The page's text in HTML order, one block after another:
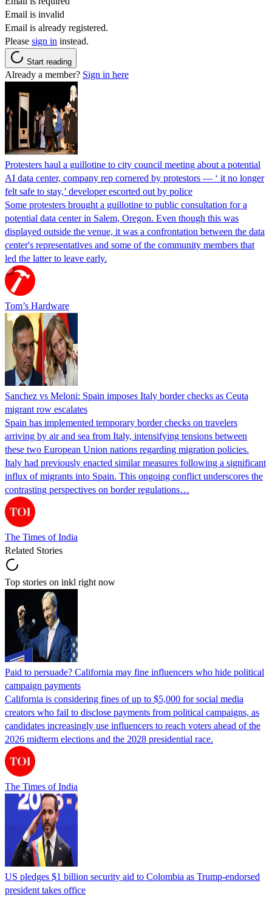
Email is invalid
Email is already registered.
Please sign in instead.
Start reading
Already a member? Sign in here
Protesters haul a guillotine to city council meeting about a potential
AI data center, company rep cornered by protestors — ‘ it no longer
felt safe to stay,’ developer escorted out by police
Some protesters brought a guillotine to public consultation for a
potential data center in Salem, Oregon. Even though this was
displayed outside the venue, it was a confrontation between the data
center's representatives and some of the community members that
led the latter to leave early.
Tom’s Hardware
Sanchez vs Meloni: Spain imposes Italy border checks as Ceuta
migrant row escalates
Spain has implemented temporary border checks on travelers
arriving by air and sea from Italy, intensifying tensions between
these two European Union nations regarding migration policies.
Italy had previously enacted similar measures following a significant
influx of migrants into Spain. This ongoing conflict underscores the
contrasting perspectives on border regulations…
The Times of India
Related Stories
Top stories on inkl right now
Paid to persuade? California may fine influencers who hide political
campaign payments
California is considering fines of up to $5,000 for social media
creators who fail to disclose payments from political campaigns, as
candidates increasingly use influencers to reach voters ahead of the
2026 midterm elections and the 2028 presidential race.
The Times of India
US pledges $1 billion security aid to Colombia as Trump-endorsed
president takes office